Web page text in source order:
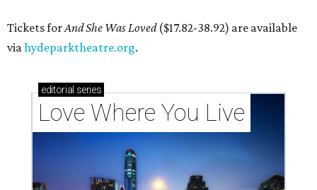
Tickets forAnd She Was Loved($17.82-38.92) are available
viahydeparktheatre.org.
editorial series
Love Where You Live